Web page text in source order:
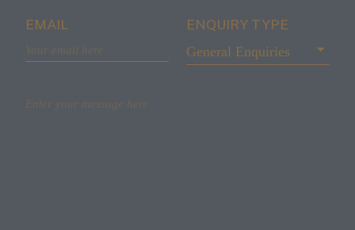
EMAIL ENQUIRY TYPE